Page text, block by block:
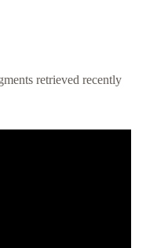
retrieved recently